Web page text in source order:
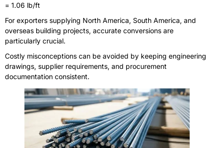
= 1.06 lb/ft
For exporters supplying North America, South America, and
overseas building projects, accurate conversions are
particularly crucial.
Costly misconceptions can be avoided by keeping engineering
drawings, supplier requirements, and procurement
documentation consistent.